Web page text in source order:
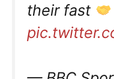
their fast